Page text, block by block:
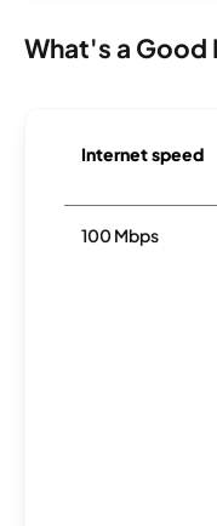
What's a Good
Internet speed
100 Mbps